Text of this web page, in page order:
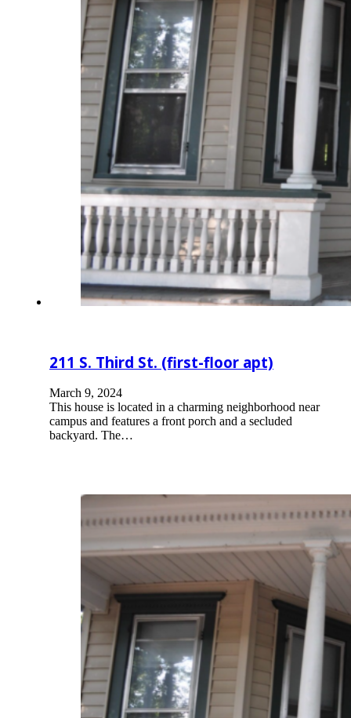
211 S. Third St. (first-floor apt)
March 9, 2024
This house is located in a charming neighborhood near
campus and features a front porch and a secluded
backyard. The…